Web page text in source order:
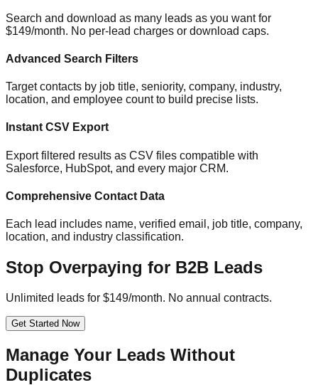
Search and download as many leads as you want for
$149/month. No per-lead charges or download caps.
Advanced Search Filters
Target contacts by job title, seniority, company, industry,
location, and employee count to build precise lists.
Instant CSV Export
Export filtered results as CSV files compatible with
Salesforce, HubSpot, and every major CRM.
Comprehensive Contact Data
Each lead includes name, verified email, job title, company,
location, and industry classification.
Stop Overpaying for B2B Leads
Unlimited leads for $149/month. No annual contracts.
Get Started Now
Manage Your Leads Without
Duplicates